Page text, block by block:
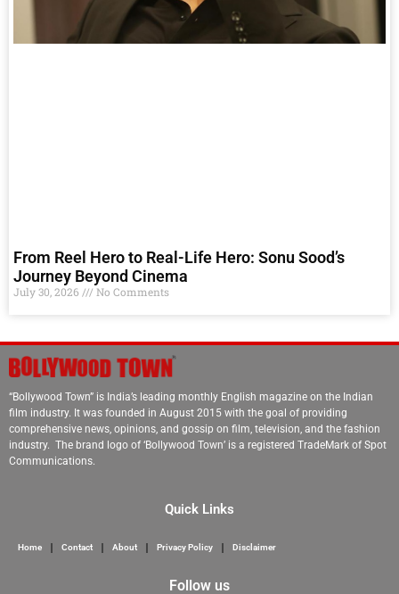
From Reel Hero to Real-Life Hero: Sonu Sood’s
Journey Beyond Cinema
July 30, 2026 No Comments
“Bollywood Town” is India’s leading monthly English magazine on the Indian
film industry. It was founded in August 2015 with the goal of providing
comprehensive news, opinions, and gossip on film, television, and the fashion
industry. The brand logo of ‘Bollywood Town’ is a registered TradeMark of Spot
Communications.
Quick Links
Home Contact About Privacy Policy Disclaimer
Follow us